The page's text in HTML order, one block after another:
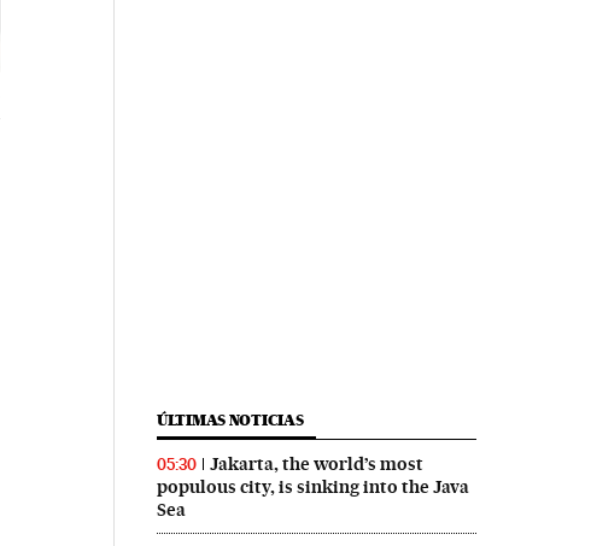
ÚLTIMAS NOTICIAS
05:30
Jakarta, the world’s most
populous city, is sinking into the Java
Sea